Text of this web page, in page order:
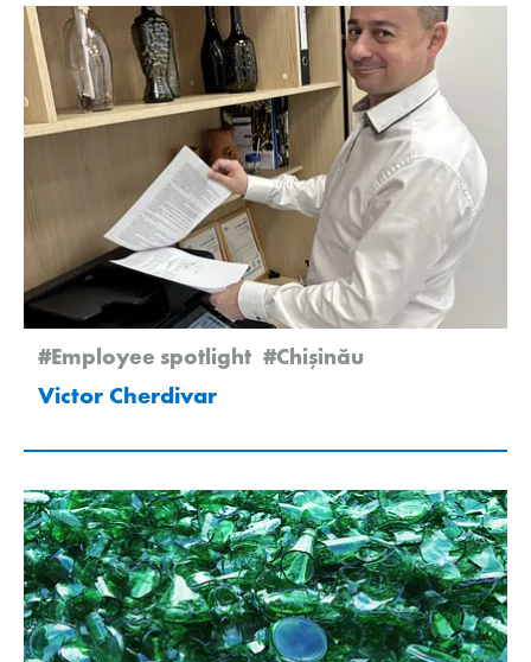
#Employee spotlight #Chişinău
Victor Cherdivar